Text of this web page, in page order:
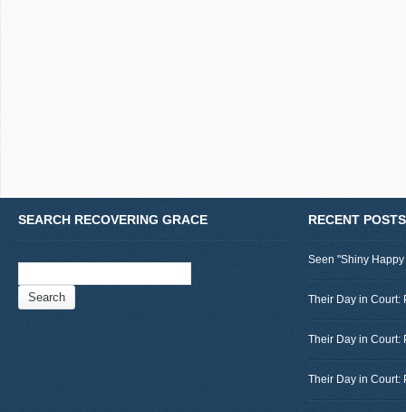
SEARCH RECOVERING GRACE RECENT POSTS
Seen "Shiny
Their Day in Court:
Their Day in Court:
Their Day in Court: